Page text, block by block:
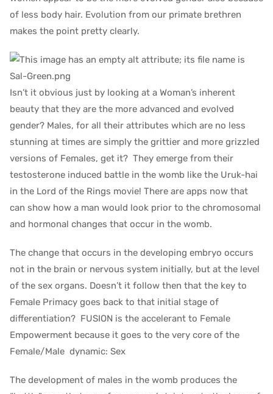
of less body hair. Evolution from our primate brethren
makes the point pretty clearly.
Isn’t it obvious just by looking at a Woman’s inherent
beauty that they are the more advanced and evolved
gender? Males, for all their attributes which are no less
stunning at times are simply the grittier and more grizzled
versions of Females, get it? They emerge from their
testosterone induced battle in the womb like the Uruk-hai
in the Lord of the Rings movie! There are apps now that
can show how a man would look prior to the chromosomal
and hormonal changes that occur in the womb.
The change that occurs in the developing embryo occurs
not in the brain or nervous system initially, but at the level
of the sex organs. Doesn’t it follow then that the key to
Female Primacy goes back to that initial stage of
differentiation? FUSION is the accelerant to Female
Empowerment because it goes to the very core of the
Female/Male dynamic: Sex
The development of males in the womb produces the